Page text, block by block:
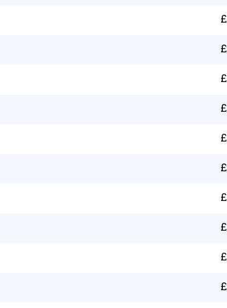
£
£
£
£
£
£
£
£
£
£